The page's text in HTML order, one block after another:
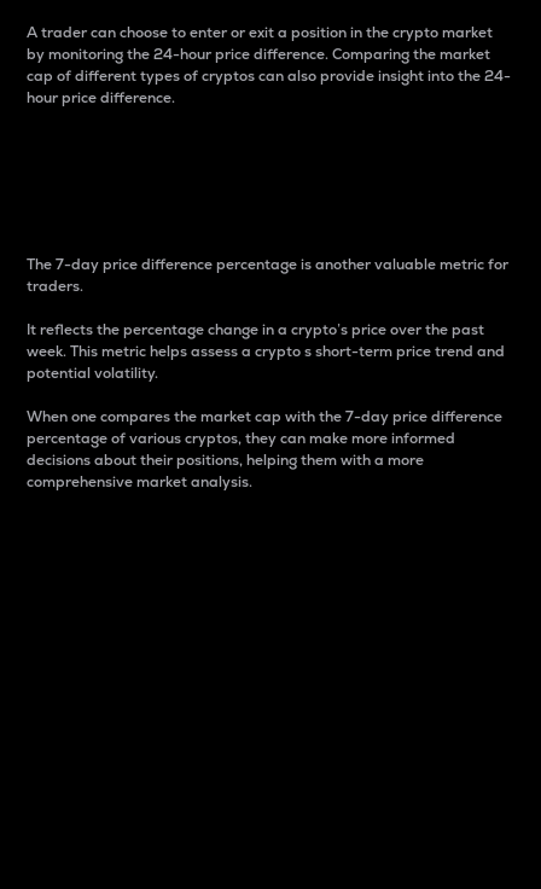
A trader can choose to enter or exit a position in the crypto market
by monitoring the 24-hour price difference. Comparing the market
cap of different types of cryptos can also provide insight into the 24-
hour price difference.
The 7-day price difference percentage is another valuable metric for
traders.
It reflects the percentage change in a crypto’s price over the past
week. This metric helps assess a crypto s short-term price trend and
potential volatility.
When one compares the market cap with the 7-day price difference
percentage of various cryptos, they can make more informed
decisions about their positions, helping them with a more
comprehensive market analysis.